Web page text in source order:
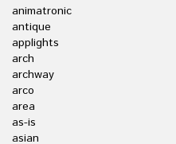
animatronic
antique
applights
arch
archway
arco
area
as-is
asian